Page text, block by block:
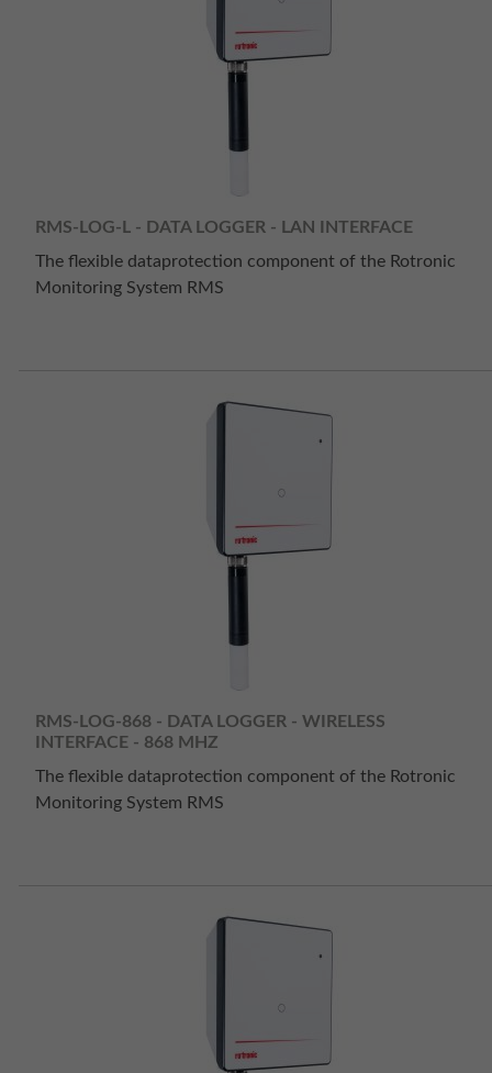
RMS-LOG-L - DATA LOGGER - LAN INTERFACE
The flexible dataprotection component of the Rotronic
Monitoring System RMS
RMS-LOG-868 - DATA LOGGER - WIRELESS
INTERFACE - 868 MHZ
The flexible dataprotection component of the Rotronic
Monitoring System RMS